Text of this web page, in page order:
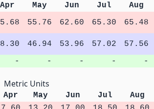
Apr May Jun Jul Aug
55.76 62.60 65.30 65.48
46.94 53.96 57.02 57.56
- - - - -
Metric Units
Apr May Jun Jul Aug